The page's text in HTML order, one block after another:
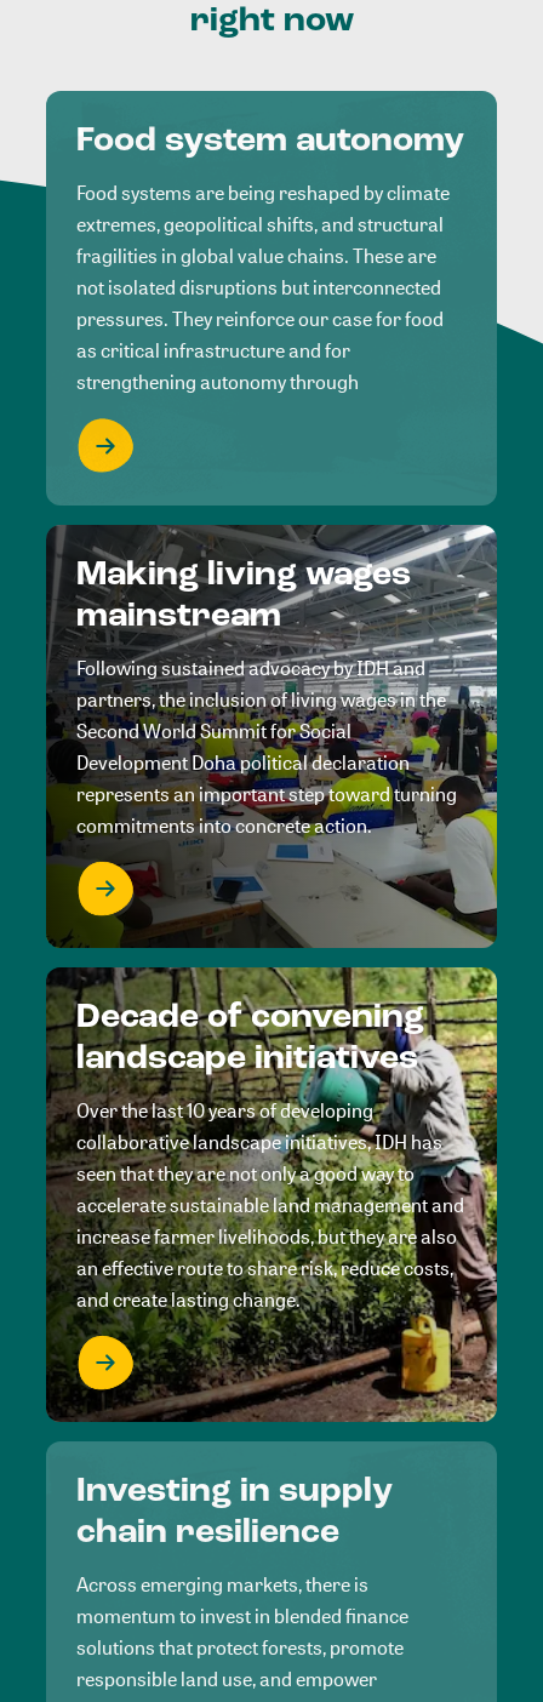
right now
Food system autonomy
Food systems are being reshaped by climate
extremes, geopolitical shifts, and structural
fragilities in global value chains. These are
not isolated disruptions but interconnected
pressures. They reinforce our case for food
as critical infrastructure and for
strengthening autonomy through
Making living wages
mainstream
Following sustained advocacy by IDH and
partners, the inclusion of living wages in the
Second World Summit for Social
Development Doha political declaration
represents an important step toward turning
commitments into concrete action.
Decade of convening
landscape initiatives
Over the last 10 years of developing
collaborative landscape initiatives, IDH has
seen that they are not only a good way to
accelerate sustainable land management and
increase farmer livelihoods, but they are also
an effective route to share risk, reduce costs,
and create lasting change.
Investing in supply
chain resilience
Across emerging markets, there is
momentum to invest in blended finance
solutions that protect forests, promote
responsible land use, and empower